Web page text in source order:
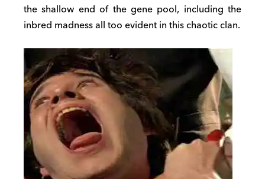
the shallow end of the gene pool, including the
inbred madness all too evident in this chaotic clan.